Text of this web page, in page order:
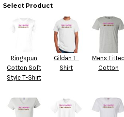
Select Product
Ringspun
Cotton Soft
Style T-Shirt
Gildan T-
Shirt
Mens Fitted
Cotton